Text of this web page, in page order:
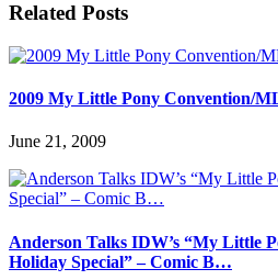
Related Posts
2009 My Little Pony Convention/
June 21, 2009
Anderson Talks IDW’s “My Little
Holiday Special” – Comic B…